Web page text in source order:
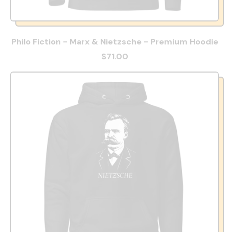
Philo Fiction - Marx & Nietzsche - Premium Hoodie
$71.00